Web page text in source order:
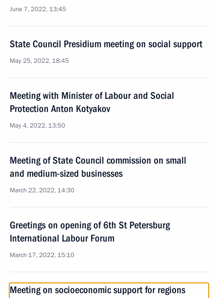
June 7, 2022, 13:45
State Council Presidium meeting on social support
May 25, 2022, 18:45
Meeting with Minister of Labour and Social
Protection Anton Kotyakov
May 4, 2022, 13:50
Meeting of State Council commission on small
and medium-sized businesses
March 22, 2022, 14:30
Greetings on opening of 6th St Petersburg
International Labour Forum
March 17, 2022, 15:10
Meeting on socioeconomic support for regions